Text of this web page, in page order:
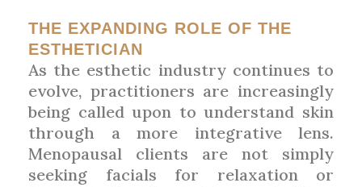
THE EXPANDING ROLE OF THE
ESTHETICIAN
As the esthetic industry continues to
evolve, practitioners are increasingly
being called upon to understand skin
through a more integrative lens.
Menopausal clients are not simply
seeking facials for relaxation or